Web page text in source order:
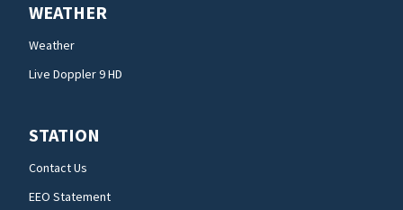
WEATHER
Weather
Live Doppler 9 HD
STATION
Contact Us
EEO Statement